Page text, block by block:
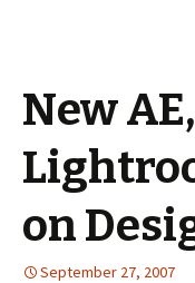
New
on
September 27, 2007